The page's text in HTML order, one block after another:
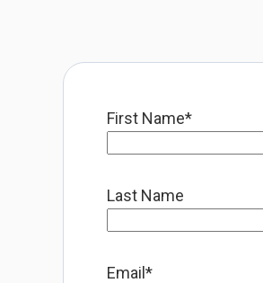
First Name*
Last Name
Email*